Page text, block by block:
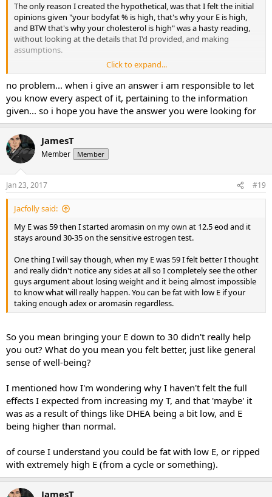
The only reason I created the hypothetical, was that I felt the initial
opinions given "your bodyfat % is high, that's why your E is high,
and BTW that's why your cholesterol is high" was a hasty reading,
without looking at the details that I'd provided, and making
assumptions.
As I explained, it's the other way around i.e. I had low T, normal E -
then the doc went and fuct me up, I had way higher E, and probably
as a synergistic effect with all my other issues including low T -
gained more weight.
So to me, it was dodging the questions I earlier posed. I expected
more from a moderator of this forum, because that was like
shooting from the hip comments IMO.
Anyhow, you answered my initial thoughts with this "yes, if you
have estrogen in range, it will make it easier to lose weight" - thank
you, much appreciated.
Click to expand...
no problem... when i give an answer i am responsible to let
you know every aspect of it, pertaining to the information
given... so i hope you have the answer you were looking for
JamesT
Member Member
Jan 23, 2017 #19
Jacfolly said:
My E was 59 then I started aromasin on my own at 12.5 eod and it
stays around 30-35 on the sensitive estrogen test.
One thing I will say though, when my E was 59 I felt better I thought
and really didn't notice any sides at all so I completely see the other
guys argument about losing weight and it being almost impossible
to know what will really happen. You can be fat with low E if your
taking enough adex or aromasin regardless.
So you mean bringing your E down to 30 didn't really help
you out? What do you mean you felt better, just like general
sense of well-being?
I mentioned how I'm wondering why I haven't felt the full
effects I expected from increasing my T, and that 'maybe' it
was as a result of things like DHEA being a bit low, and E
being higher than normal.
of course I understand you could be fat with low E, or ripped
with extremely high E (from a cycle or something).
JamesT